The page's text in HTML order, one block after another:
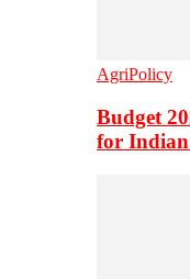
AgriPolicy
Budget
for